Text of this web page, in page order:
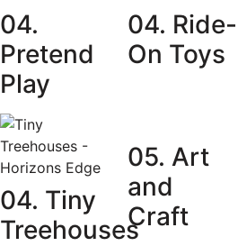
04.
Pretend
Play
04. Ride-
On Toys
04. Tiny
Treehouses
05. Art
and
Craft